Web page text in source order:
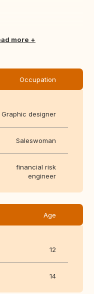
more
Occupation
Graphic designer
Saleswoman
financial risk
engineer
Age
12
14